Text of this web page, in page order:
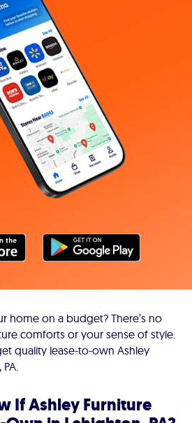
home on a budget? There’s no
comforts or your sense of style.
quality lease-to-own Ashley
If Ashley Furniture